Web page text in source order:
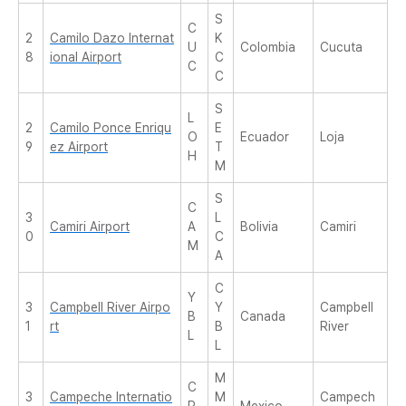
2
8
Camilo Dazo Internat
ional Airport
C
U
C
S
K
C
C
Colombia Cucuta
2
9
Camilo Ponce Enriqu
ez Airport
L
O
H
S
E
T
M
Ecuador Loja
3
0
Camiri Airport
C
A
M
S
L
C
A
Bolivia Camiri
3
1
Campbell River Airpo
rt
Y
B
L
C
Y
B
L
Canada
Campbell
River
3 Campeche Internatio
C
M
M
Campech